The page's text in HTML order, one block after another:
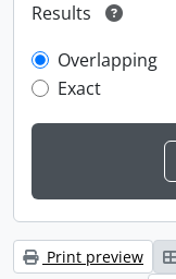
Results
Overlapping
Exact
Print preview